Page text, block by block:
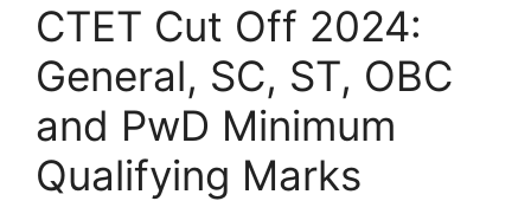
CTET Cut Off 2024:
General, SC, ST, OBC
and PwD Minimum
Qualifying Marks